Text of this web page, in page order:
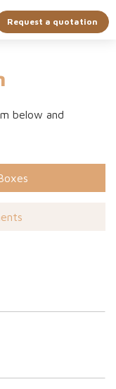
Request a quotation
below and